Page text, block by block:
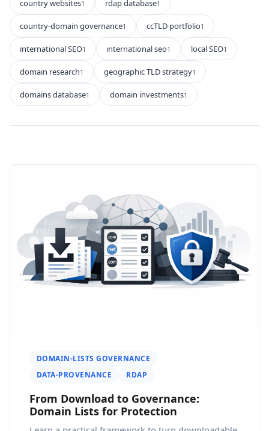
country websites1 rdap database1
country-domain governance1 ccTLD portfolio1
international SEO1 international seo1 local SEO1
domain research1 geographic TLD strategy1
domains database1 domain investments1
DOMAIN-LISTS GOVERNANCE
DATA-PROVENANCE
RDAP
From Download to Governance:
Domain Lists for Protection